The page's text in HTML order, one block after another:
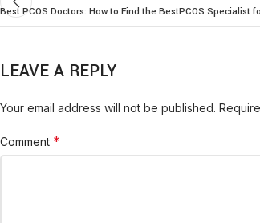
Best PCOS Doctors: How to Find the BestPCOS Specialist
LEAVE A REPLY
Your email address will not be published.
Comment *